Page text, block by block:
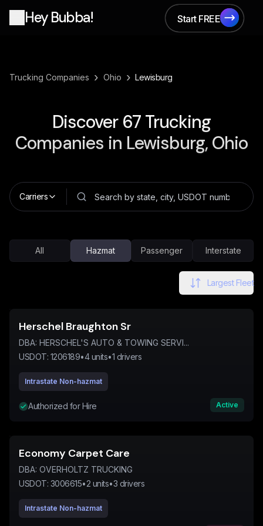
Hey Bubba!
Start FREE
Start FREE
Trucking Companies › Ohio › Lewisburg
Discover 67 Trucking
Companies in Lewisburg, Ohio
Carriers
All Hazmat Passenger Interstate
Largest Fleet
Herschel Braughton Sr
DBA: HERSCHEL'S AUTO & TOWING SERVI...
USDOT: 1206189•4units•1 drivers
Intrastate Non-hazmat
Authorized for Hire Active
Economy Carpet Care
DBA: OVERHOLTZ TRUCKING
USDOT: 3006615•2 units•3 drivers
Intrastate Non-hazmat